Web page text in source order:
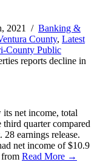
2021 / Banking &
County, Latest
County Public
reports decline in
net income, total
third quarter compared
earnings release.
net income of $10.9
from Read More →